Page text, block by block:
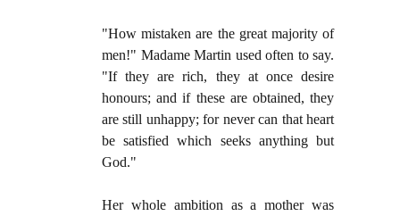
"How mistaken are the great majority of
men!" Madame Martin used often to say.
"If they are rich, they at once desire
honours; and if these are obtained, they
are still unhappy; for never can that heart
be satisfied which seeks anything but
God."
Her whole ambition as a mother was